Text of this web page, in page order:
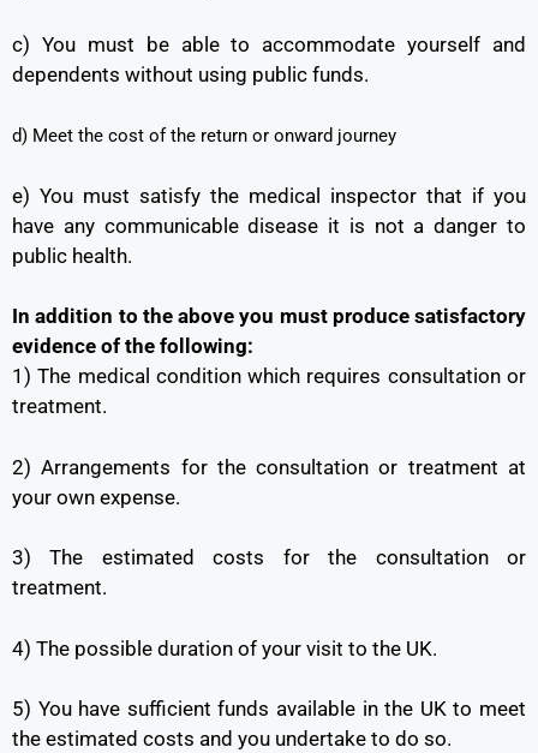
c) You must be able to accommodate yourself and
dependents without using public funds.
d) Meet the cost of the return or onward journey
e) You must satisfy the medical inspector that if you
have any communicable disease it is not a danger to
public health.
In addition to the above you must produce satisfactory
evidence of the following:
1) The medical condition which requires consultation or
treatment.
2) Arrangements for the consultation or treatment at
your own expense.
3) The estimated costs for the consultation or
treatment.
4) The possible duration of your visit to the UK.
5) You have sufficient funds available in the UK to meet
the estimated costs and you undertake to do so.